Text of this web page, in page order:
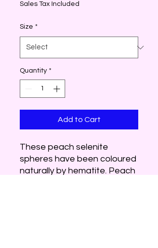
Sales Tax Included
Size *
Quantity *
Add to Cart
These peach selenite
spheres have been coloured
naturally by hematite. Peach